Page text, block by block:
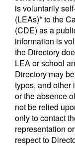
is voluntarily
(LEAs)* to the
(CDE) as a
information is
the Directory
LEA or school
Directory may
typos, and other
or the absence
not be relied
only to contact
representation
respect to